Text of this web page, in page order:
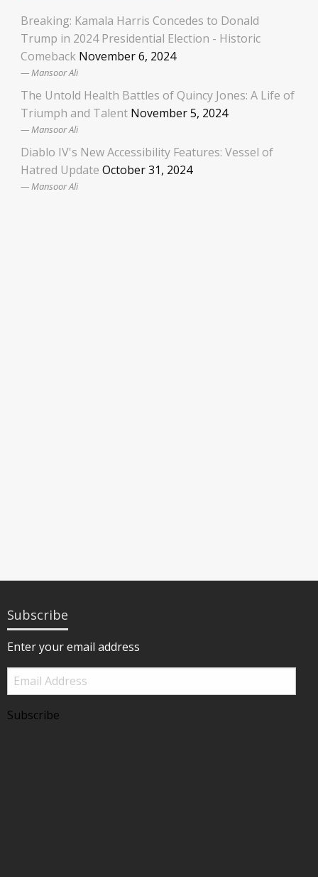
Breaking: Kamala Harris Concedes to Donald
Trump in 2024 Presidential Election - Historic
Comeback November 6, 2024
Mansoor Ali
The Untold Health Battles of Quincy Jones: A Life of
Triumph and Talent November 5, 2024
Mansoor Ali
Diablo IV's New Accessibility Features: Vessel of
Hatred Update October 31, 2024
Mansoor Ali
Subscribe
Enter your email address
Email
Address
Subscribe